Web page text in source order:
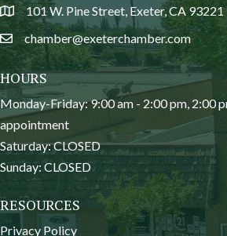
location101 W. Pine Street, Exeter, CA 93221
emailchamber@exeterchamber.com
HOURS
Monday-Friday: 9:00 am - 2:00 pm, 2:00
appointment
Saturday: CLOSED
Sunday: CLOSED
RESOURCES
Privacy Policy